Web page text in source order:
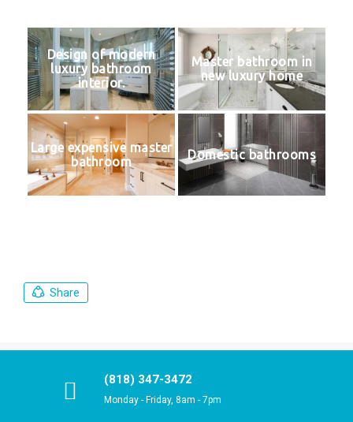
Design of modern
luxury bathroom
interior.
Master bathroom in
new luxury home
Large expensive master
bathroom
Domestic bathrooms
Share
(818) 347-3472
Monday - Friday, 8am - 7pm